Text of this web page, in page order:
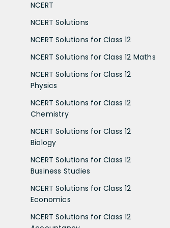
NCERT
NCERT Solutions
NCERT Solutions for Class 12
NCERT Solutions for Class 12 Maths
NCERT Solutions for Class 12
Physics
NCERT Solutions for Class 12
Chemistry
NCERT Solutions for Class 12
Biology
NCERT Solutions for Class 12
Business Studies
NCERT Solutions for Class 12
Economics
NCERT Solutions for Class 12